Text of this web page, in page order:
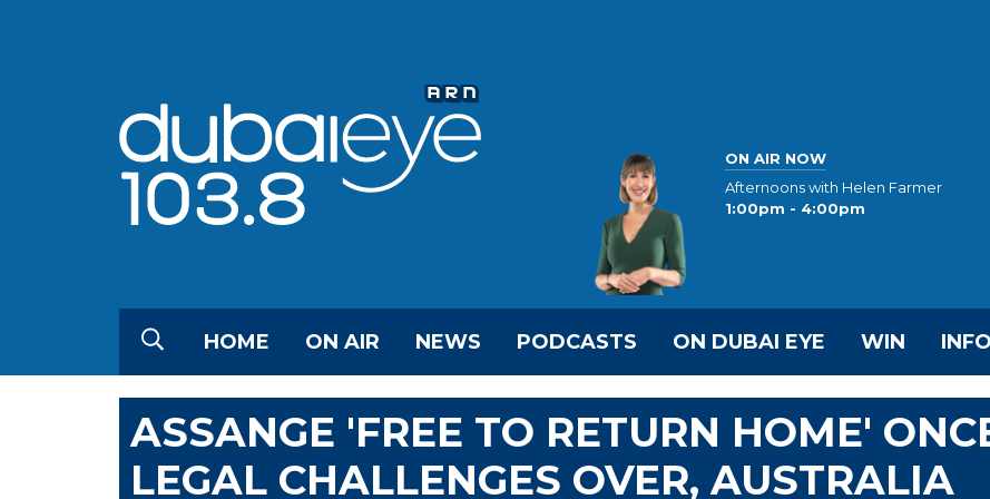
ON AIR NOW
Afternoons with Helen Farmer
1:00pm - 4:00pm
HOME ON AIR NEWS PODCASTS ON DUBAI EYE WIN INFO
ASSANGE 'FREE TO RETURN HOME'
LEGAL CHALLENGES OVER, AUSTRALIA